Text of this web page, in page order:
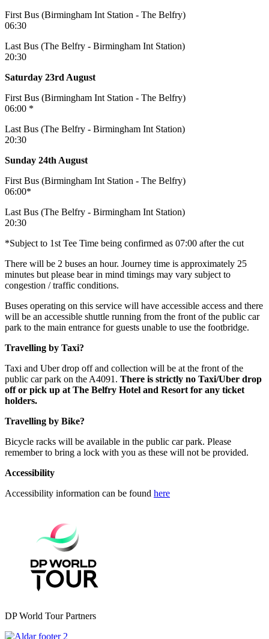
First Bus (Birmingham Int Station - The Belfry)
06:30
Last Bus (The Belfry - Birmingham Int Station)
20:30
Saturday 23rd August
First Bus (Birmingham Int Station - The Belfry)
06:00 *
Last Bus (The Belfry - Birmingham Int Station)
20:30
Sunday 24th August
First Bus (Birmingham Int Station - The Belfry)
06:00*
Last Bus (The Belfry - Birmingham Int Station)
20:30
*Subject to 1st Tee Time being confirmed as 07:00 after the cut
There will be 2 buses an hour. Journey time is approximately 25
minutes but please bear in mind timings may vary subject to
congestion / traffic conditions.
Buses operating on this service will have accessible access and there
will be an accessible shuttle running from the front of the public car
park to the main entrance for guests unable to use the footbridge.
Travelling by Taxi?
Taxi and Uber drop off and collection will be at the front of the
public car park on the A4091. There is strictly no Taxi/Uber drop
off or pick up at The Belfry Hotel and Resort for any ticket
holders.
Travelling by Bike?
Bicycle racks will be available in the public car park. Please
remember to bring a lock with you as these will not be provided.
Accessibility
Accessibility information can be found here
DP World Tour Partners